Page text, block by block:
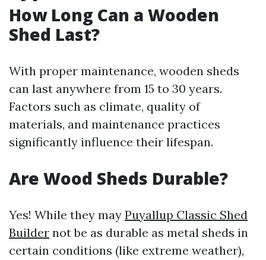
How Long Can a Wooden
Shed Last?
With proper maintenance, wooden sheds
can last anywhere from 15 to 30 years.
Factors such as climate, quality of
materials, and maintenance practices
significantly influence their lifespan.
Are Wood Sheds Durable?
Yes! While they may Puyallup Classic Shed
Builder not be as durable as metal sheds in
certain conditions (like extreme weather),